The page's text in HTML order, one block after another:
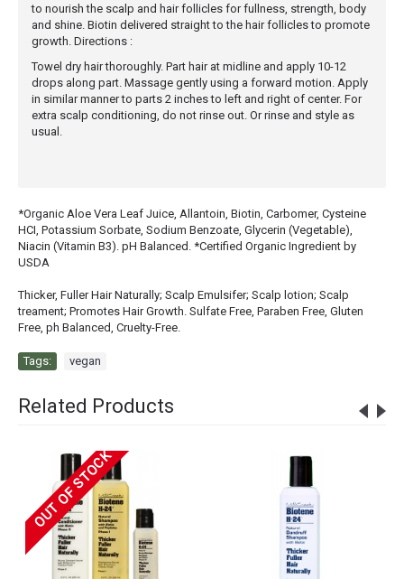
to nourish the scalp and hair follicles for fullness, strength, body
and shine. Biotin delivered straight to the hair follicles to promote
growth. Directions :
Towel dry hair thoroughly. Part hair at midline and apply 10-12
drops along part. Massage gently using a forward motion. Apply
in similar manner to parts 2 inches to left and right of center. For
extra scalp conditioning, do not rinse out. Or rinse and style as
usual.
*Organic Aloe Vera Leaf Juice, Allantoin, Biotin, Carbomer, Cysteine
HCI, Potassium Sorbate, Sodium Benzoate, Glycerin (Vegetable),
Niacin (Vitamin B3). pH Balanced. *Certified Organic Ingredient by
USDA
Thicker, Fuller Hair Naturally; Scalp Emulsifer; Scalp lotion; Scalp
treament; Promotes Hair Growth. Sulfate Free, Paraben Free, Gluten
Free, ph Balanced, Cruelty-Free.
Tags: vegan
Related Products
OUT OF STOCK